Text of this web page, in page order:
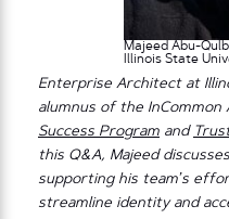
Majeed Abu-
Illinois State
Enterprise Architect at
alumnus of the InCommon
Success Program and
this Q&A, Majeed
supporting his team’s
streamline identity and